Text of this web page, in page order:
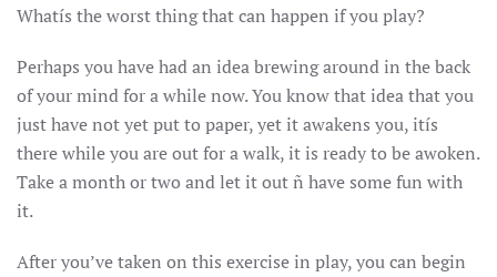
Whatís the worst thing that can happen if you play?
Perhaps you have had an idea brewing around in the back
of your mind for a while now. You know that idea that you
just have not yet put to paper, yet it awakens you, itís
there while you are out for a walk, it is ready to be awoken.
Take a month or two and let it out ñ have some fun with
it.
After you’ve taken on this exercise in play, you can begin